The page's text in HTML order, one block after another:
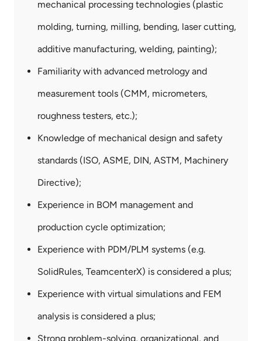
mechanical processing technologies (plastic
molding, turning, milling, bending, laser cutting,
additive manufacturing, welding, painting);
Familiarity with advanced metrology and
measurement tools (CMM, micrometers,
roughness testers, etc.);
Knowledge of mechanical design and safety
standards (ISO, ASME, DIN, ASTM, Machinery
Directive);
Experience in BOM management and
production cycle optimization;
Experience with PDM/PLM systems (e.g.
SolidRules, TeamcenterX) is considered a plus;
Experience with virtual simulations and FEM
analysis is considered a plus;
Strong problem-solving, organizational, and